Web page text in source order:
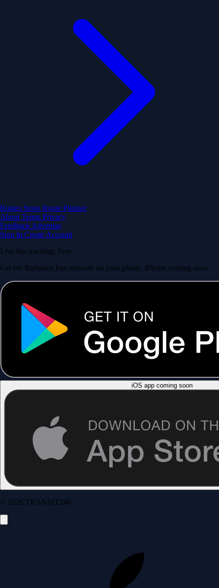
Routes Stops Route Planner
About Terms Privacy
Feedback Advertise
Sign In Create Account
Live bus tracking. Free.
Get the Barbados bus network on your phone. iPhone coming soon.
iOS app coming soon
© 2026 TRANSIT246